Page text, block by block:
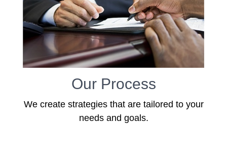
Our Process
We create strategies that are tailored to your
needs and goals.